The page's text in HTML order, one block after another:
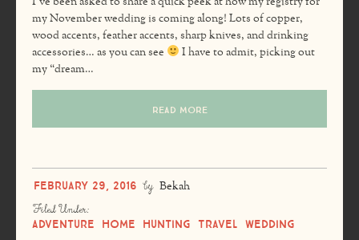
my November wedding is coming along! Lots of copper,
wood accents, feather accents, sharp knives, and drinking
accessories… as you can see
I have to admit, picking out
my “dream…
READ MORE
February 29, 2016 by Bekah
Filed Under:
Adventure Home Hunting Travel Wedding